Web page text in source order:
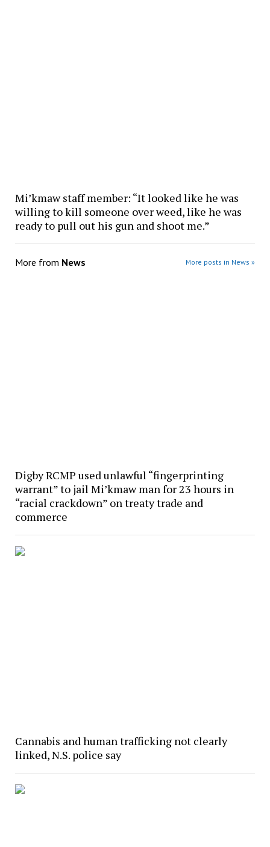
Mi’kmaw staff member: “It looked like he was
willing to kill someone over weed, like he was
ready to pull out his gun and shoot me.”
More from News More posts in News »
Digby RCMP used unlawful “fingerprinting
warrant” to jail Mi’kmaw man for 23 hours in
“racial crackdown” on treaty trade and
commerce
Cannabis and human trafficking not clearly
linked, N.S. police say